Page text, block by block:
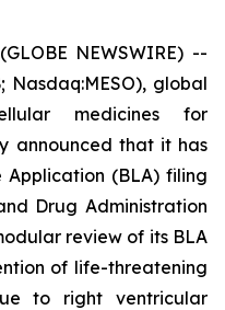
NEWSWIRE) --
Nasdaq:MESO), global
medicines for
announced that it has
Application (BLA) filing
Drug Administration
review of its BLA
of life-threatening
to right ventricular